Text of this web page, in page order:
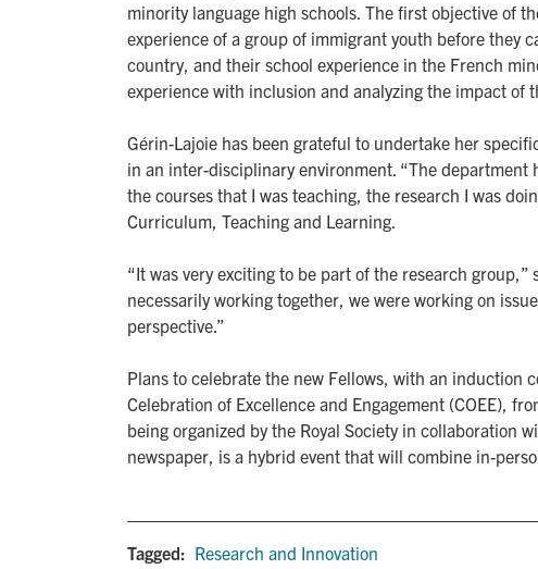
minority language high schools. The first objective of
experience of a group of immigrant youth before they
country, and their school experience in the French
experience with inclusion and analyzing the impact of
Gérin-Lajoie has been grateful to undertake her
in an inter-disciplinary environment. “The department
the courses that I was teaching, the research I was
Curriculum, Teaching and Learning.
“It was very exciting to be part of the research group,”
necessarily working together, we were working on
perspective.”
Plans to celebrate the new Fellows, with an induction
Celebration of Excellence and Engagement (COEE),
being organized by the Royal Society in collaboration
newspaper, is a hybrid event that will combine in-
Tagged: Research and Innovation